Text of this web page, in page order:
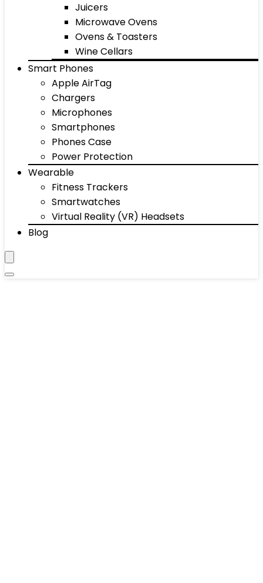
Juicers
Microwave Ovens
Ovens & Toasters
Wine Cellars
Smart Phones
Apple AirTag
Chargers
Microphones
Smartphones
Phones Case
Power Protection
Wearable
Fitness Trackers
Smartwatches
Virtual Reality (VR) Headsets
Blog